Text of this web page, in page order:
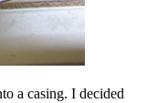
a casing. I decided